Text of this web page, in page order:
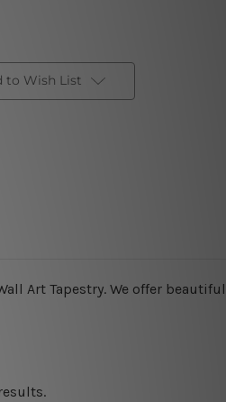
to Wish List
Art Tapestry. We offer